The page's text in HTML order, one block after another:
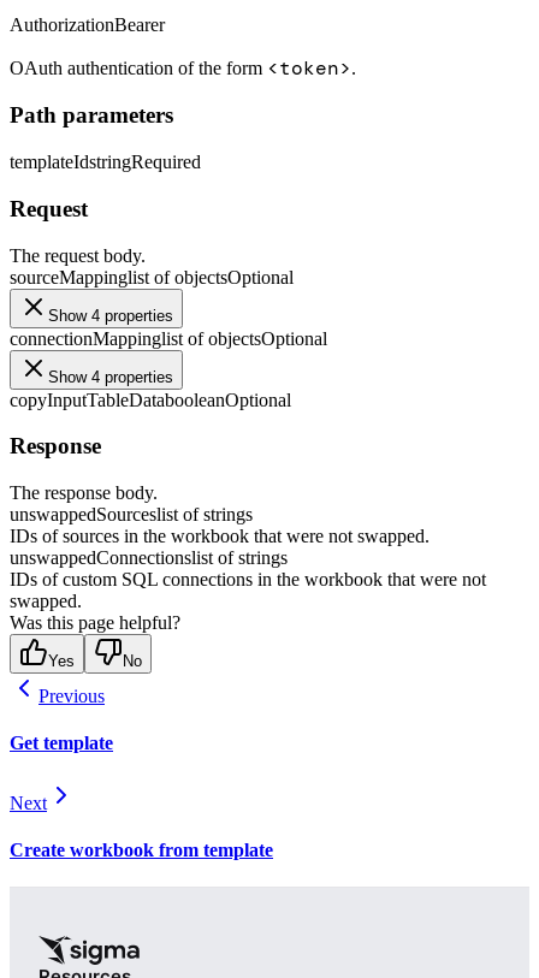
AuthorizationBearer
OAuth authentication of the form <token>.
Path parameters
templateIdstringRequired
Request
The request body.
sourceMappinglist of objectsOptional
Show 4 properties
connectionMappinglist of objectsOptional
Show 4 properties
copyInputTableDatabooleanOptional
Response
The response body.
unswappedSourceslist of strings
IDs of sources in the workbook that were not swapped.
unswappedConnectionslist of strings
IDs of custom SQL connections in the workbook that were not
swapped.
Was this page helpful?
Yes No
Previous
Get template
Next
Create workbook from template